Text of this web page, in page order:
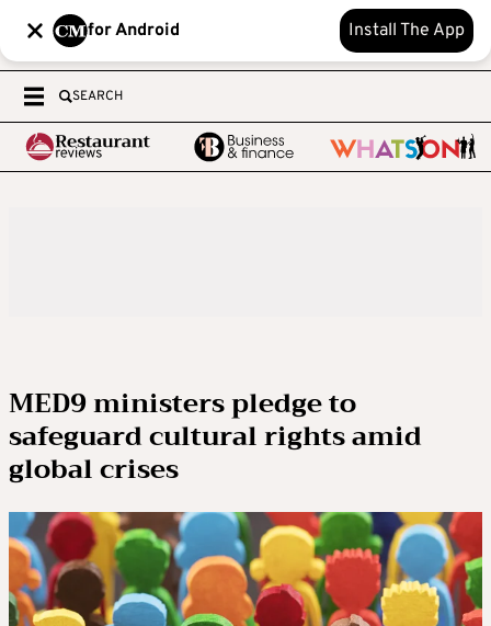
for Android Install The App
SEARCH
MED9 ministers pledge to
safeguard cultural rights amid
global crises